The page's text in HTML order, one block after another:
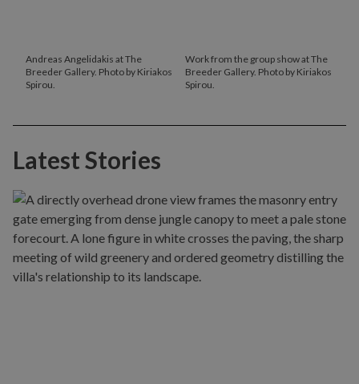
Andreas Angelidakis at The
Breeder Gallery. Photo by Kiriakos
Spirou.
Work from the group show at The
Breeder Gallery. Photo by Kiriakos
Spirou.
Latest Stories